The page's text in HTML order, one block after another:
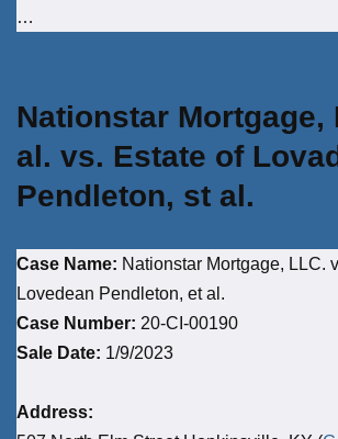
…
Nationstar Mortgage,
al. vs. Estate of
Pendleton, st al.
Case Name: Nationstar Mortgage, LLC.
Lovedean Pendleton, et al.
Case Number: 20-CI-00190
Sale Date: 1/9/2023
Address: